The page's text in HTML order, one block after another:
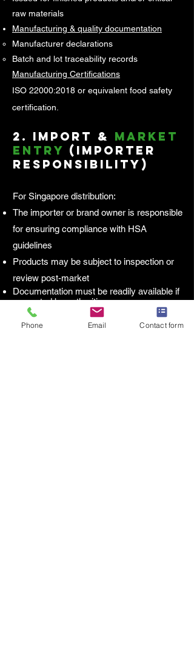
raw materials
Manufacturing & quality documentation
Manufacturer declarations
Batch and lot traceability records
Manufacturing Certifications
ISO 22000:2018 or equivalent food safety
certification.
2. Import & Market
Entry (Importer
Responsibility)
For Singapore distribution:
The importer or brand owner is responsible
for ensuring compliance with HSA
guidelines
Products may be subject to inspection or
review post-market
Documentation must be readily available if
requested by authorities
3.Ongoing
Phone Email Contact form